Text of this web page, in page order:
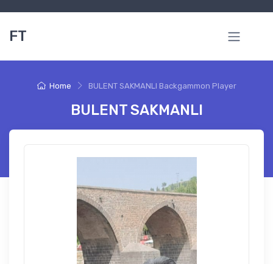
FT
Home BULENT SAKMANLI Backgammon Player
BULENT SAKMANLI